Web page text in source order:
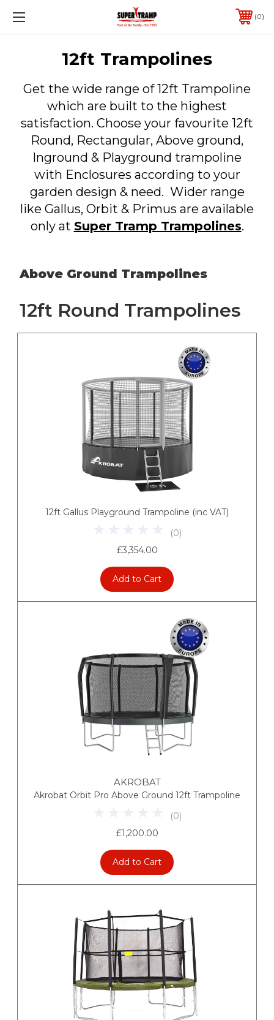
0
12ft Trampolines
Get the wide range of 12ft Trampoline
which are built to the highest
satisfaction. Choose your favourite 12ft
Round, Rectangular, Above ground,
Inground & Playground trampoline
with Enclosures according to your
garden design & need. Wider range
like Gallus, Orbit & Primus are available
only at Super Tramp Trampolines.
Above Ground Trampolines
12ft Round Trampolines
12ft Gallus Playground Trampoline (inc VAT)
(0)
£3,354.00
Add to Cart
AKROBAT
Akrobat Orbit Pro Above Ground 12ft Trampoline
(0)
£1,200.00
Add to Cart